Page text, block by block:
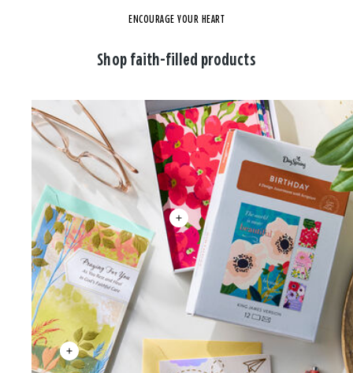
ENCOURAGE YOUR HEART
Shop faith-filled products